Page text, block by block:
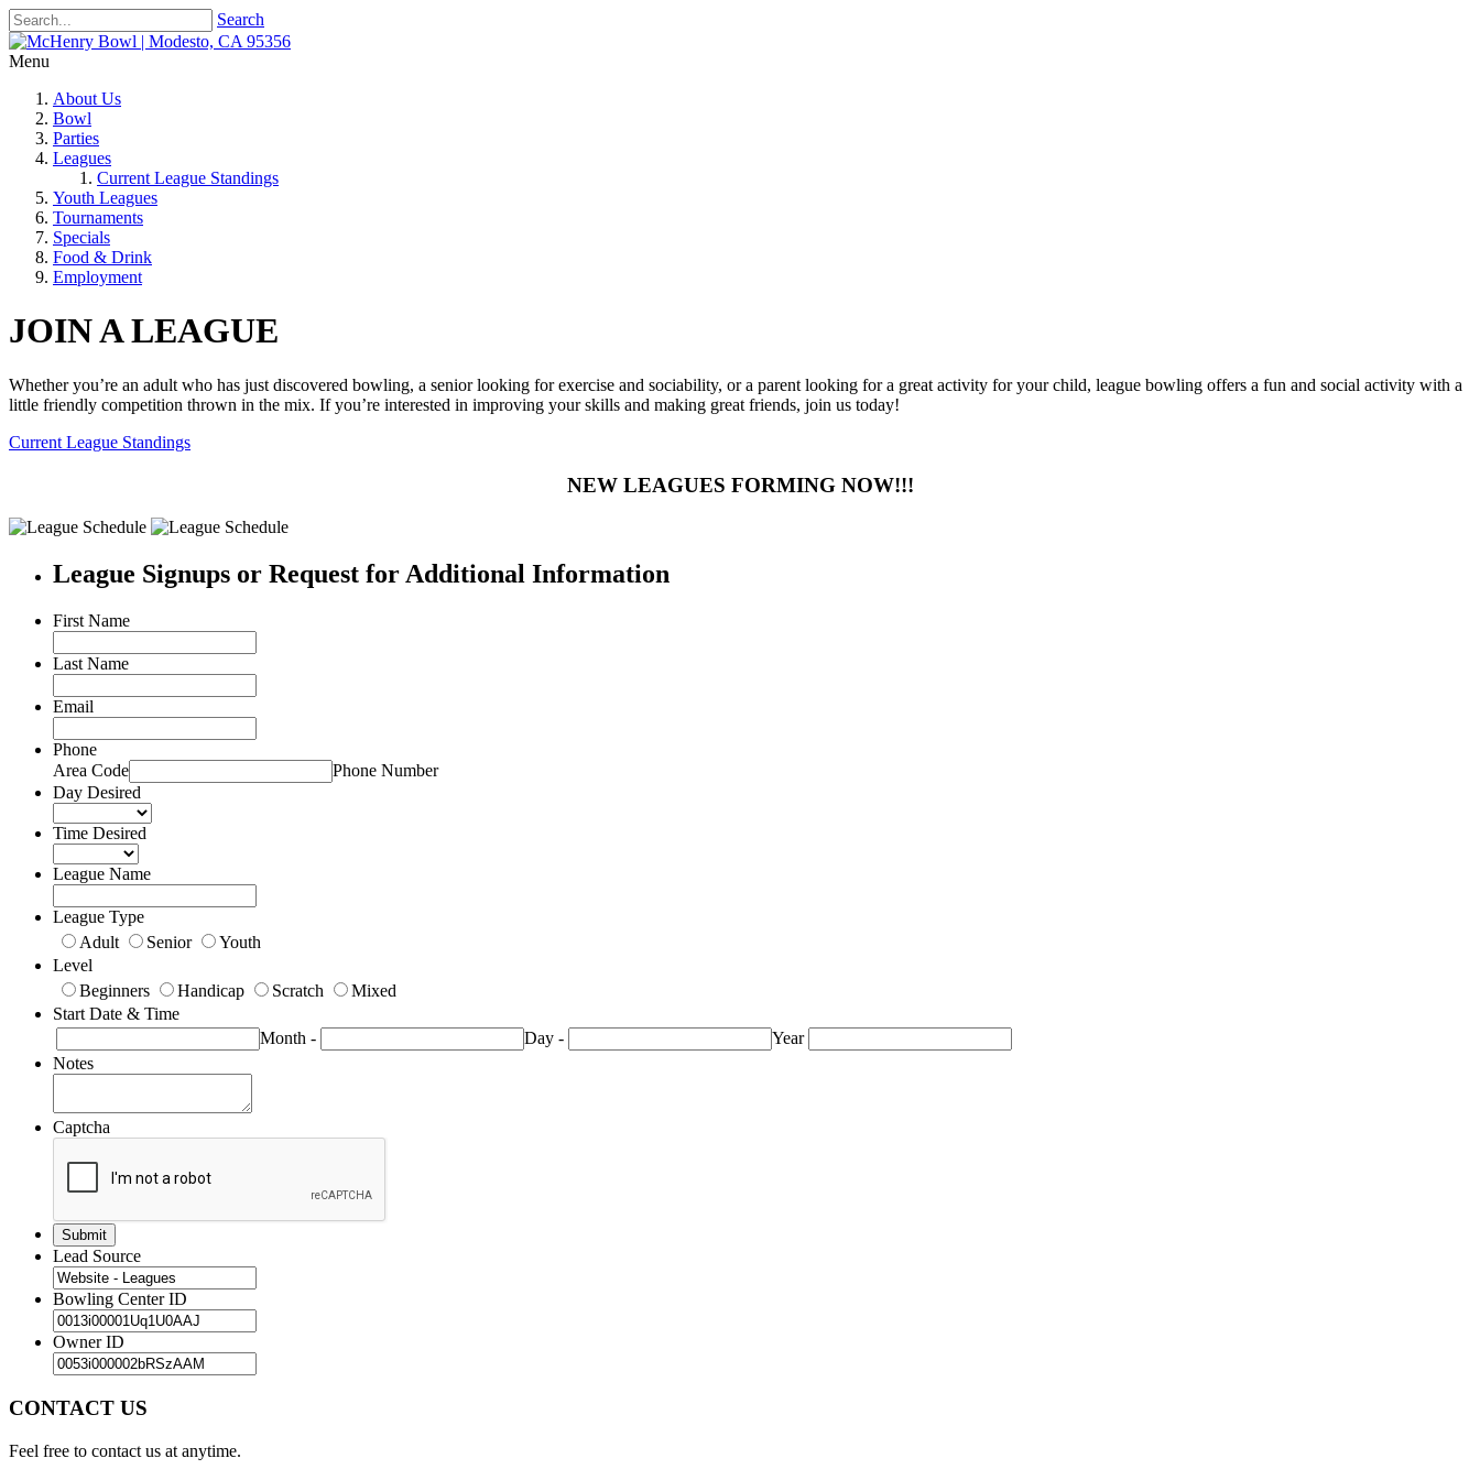
Search
Menu
About Us
Bowl
Parties
Leagues
Current League Standings
Youth Leagues
Tournaments
Specials
Food & Drink
Employment
JOIN A LEAGUE
Whether you’re an adult who has just discovered bowling, a senior looking for exercise and sociability, or a parent looking for a great activity for your child, league bowling offers a fun and social activity with a
little friendly competition thrown in the mix. If you’re interested in improving your skills and making great friends, join us today!
Current League Standings
NEW LEAGUES FORMING NOW!!!
League Signups or Request for Additional Information
First Name
Last Name
Email
Phone
Area Code
Phone Number
Day Desired
Time Desired
League Name
League Type
Adult
Senior
Youth
Level
Beginners
Handicap Scratch
Mixed
Start Date & Time
Month - Day -
Year
Notes
Captcha
Lead Source
Bowling Center ID
Owner ID
CONTACT US
Feel free to contact us at anytime.